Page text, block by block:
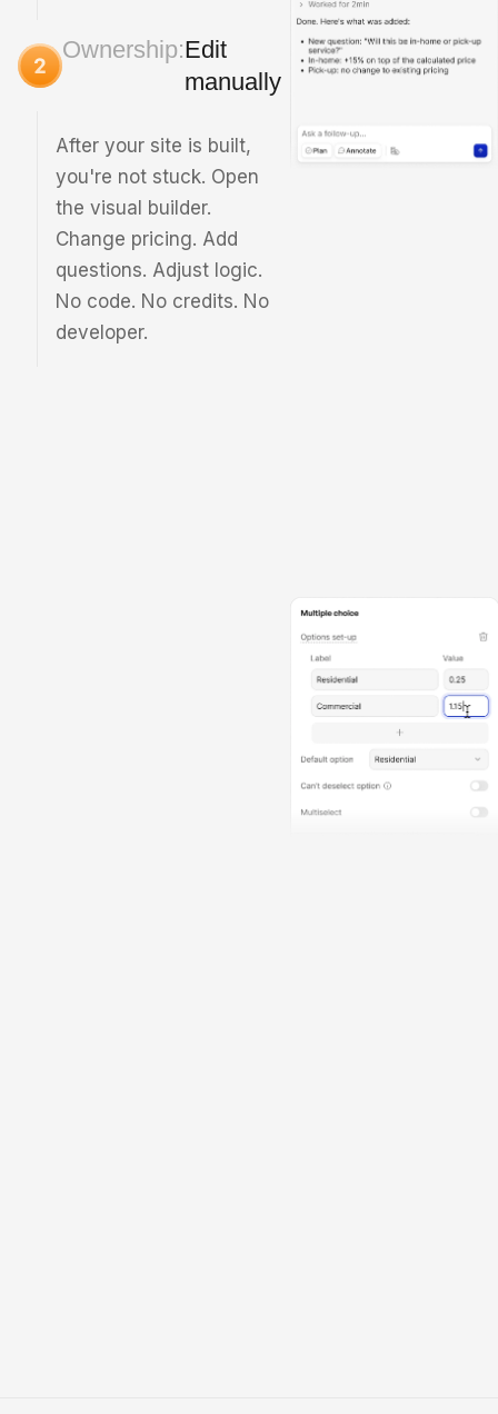
Ownership:Edit
manually
After your site is built,
you're not stuck. Open
the visual builder.
Change pricing. Add
questions. Adjust logic.
No code. No credits. No
developer.